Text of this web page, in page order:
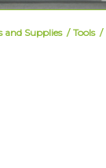
and Supplies / Tools /